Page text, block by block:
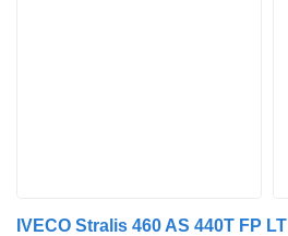
IVECO Stralis 460 AS 440T FP LT